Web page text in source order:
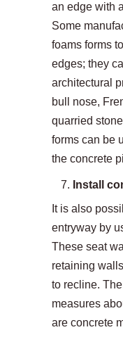
an edge with
Some
foams forms
edges; they
architectural
bull nose,
quarried
forms can be
the concrete
Install
It is also
entryway by
These seat
retaining
to recline.
measures
are concrete